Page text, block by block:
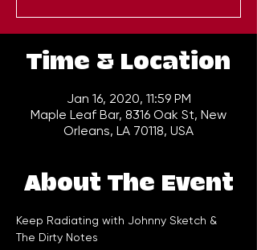
Time & Location
Jan 16, 2020, 11:59 PM
Maple Leaf Bar, 8316 Oak St, New
Orleans, LA 70118, USA
About The Event
Keep Radiating with Johnny Sketch &
The Dirty Notes